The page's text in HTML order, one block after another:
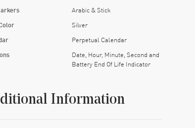
Arabic & Stick
Silver
Perpetual Calendar
Date, Hour, Minute, Second and
Battery End Of Life Indicator
Information